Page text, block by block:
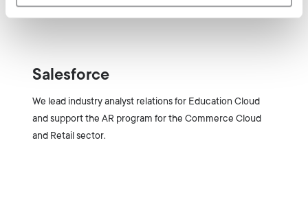
Salesforce
We lead industry analyst relations for Education Cloud
and support the AR program for the Commerce Cloud
and Retail sector.